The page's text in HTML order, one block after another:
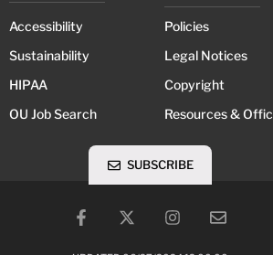
Accessibility
Sustainability
HIPAA
OU Job Search
Policies
Legal Notices
Copyright
Resources &
SUBSCRIBE